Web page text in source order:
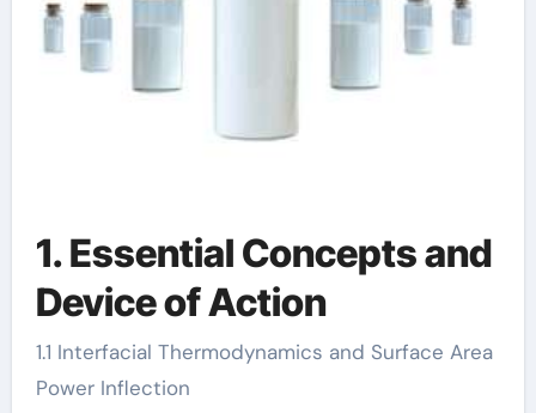
1. Essential Concepts and
Device of Action
1.1 Interfacial Thermodynamics and Surface Area
Power Inflection